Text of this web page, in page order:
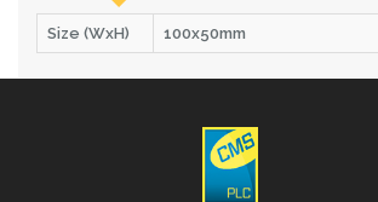
Size (WxH) 100x50mm